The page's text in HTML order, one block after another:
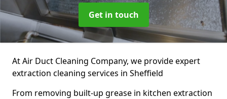
Get in touch
At Air Duct Cleaning Company, we provide expert
extraction cleaning services in Sheffield
From removing built-up grease in kitchen extraction